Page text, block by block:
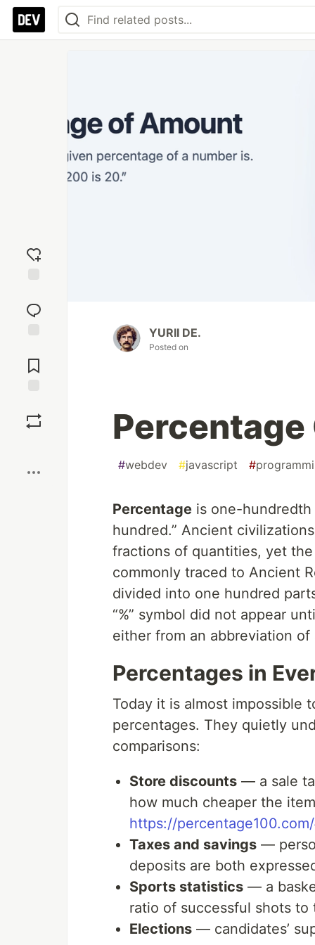
reaction
Comments
YURII DE.
Posted on
Percentage
#webdev #javascript #
Percentage is one-
hundred.” Ancient
fractions of quantities, yet
commonly traced to Ancient
divided into one hundred
“%” symbol did not appear
either from an abbreviation of
Percentages in
Today it is almost impossible
percentages. They quietly
comparisons:
Store discounts — a sale
how much cheaper the
https://
Taxes and savings —
deposits are both
Sports statistics — a
ratio of successful shots
Elections — candidates’